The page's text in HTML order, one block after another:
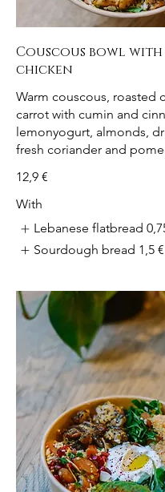
Couscous bowl
chicken
Warm couscous, roasted
carrot with cumin and
lemonyogurt, almonds,
fresh coriander and
12,9 €
With
Lebanese flatbread
Sourdough bread 1,5 €